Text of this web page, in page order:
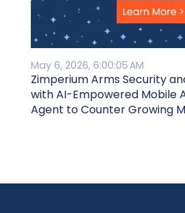
May 6, 2026, 6:00:05 AM
Zimperium Arms Security
with AI-Empowered Mobile
Agent to Counter Growing